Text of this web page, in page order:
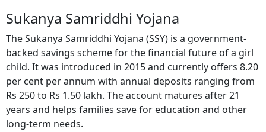
Sukanya Samriddhi Yojana
The Sukanya Samriddhi Yojana (SSY) is a government-
backed savings scheme for the financial future of a girl
child. It was introduced in 2015 and currently offers 8.20
per cent per annum with annual deposits ranging from
Rs 250 to Rs 1.50 lakh. The account matures after 21
years and helps families save for education and other
long-term needs.